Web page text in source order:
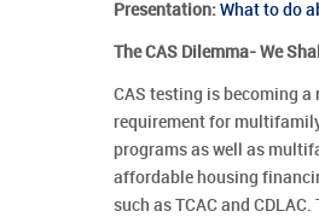
Presentation: What to do
The CAS Dilemma- We
CAS testing is becoming a
requirement for
programs as well as
affordable housing
such as TCAC and CDLAC.